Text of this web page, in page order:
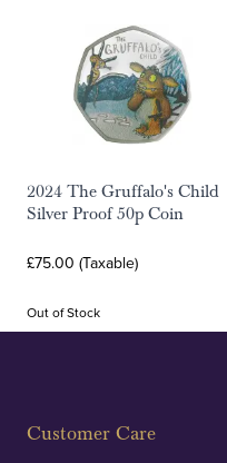
2024 The Gruffalo's Child
Silver Proof 50p Coin
£75.00 (Taxable)
Out of Stock
Customer Care